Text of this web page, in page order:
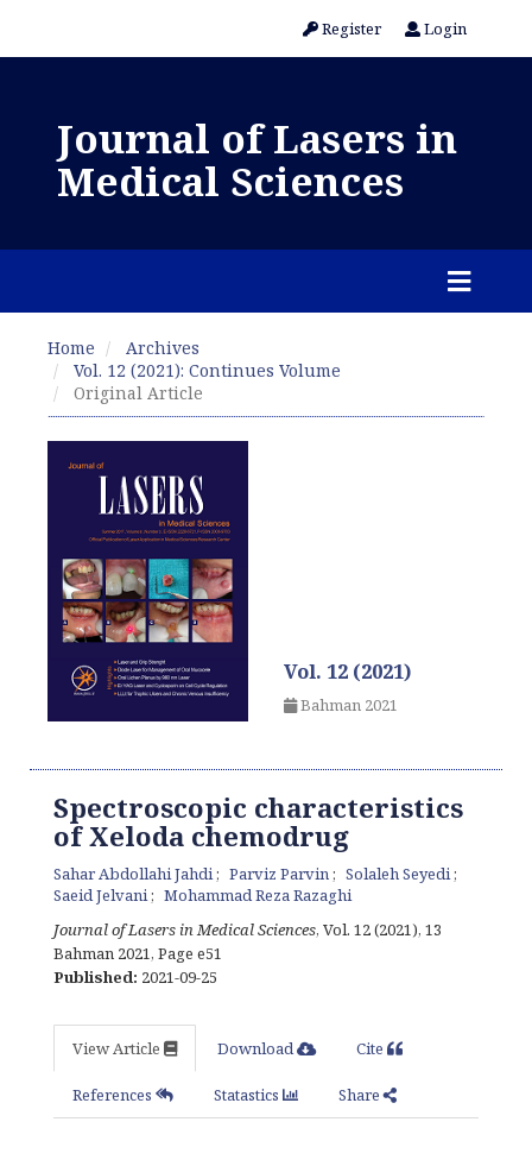
Register Login
Journal of Lasers in
Medical Sciences
Home
Archives
Vol. 12 (2021): Continues Volume
Original Article
Vol. 12 (2021)
Bahman 2021
Spectroscopic characteristics
of Xeloda chemodrug
Sahar Abdollahi Jahdi Parviz Parvin
Solaleh Seyedi
Saeid Jelvani
Mohammad Reza Razaghi
Journal of Lasers in Medical Sciences, Vol. 12 (2021), 13
Bahman 2021, Page e51
Published: 2021-09-25
View Article Download Cite
References Statastics Share